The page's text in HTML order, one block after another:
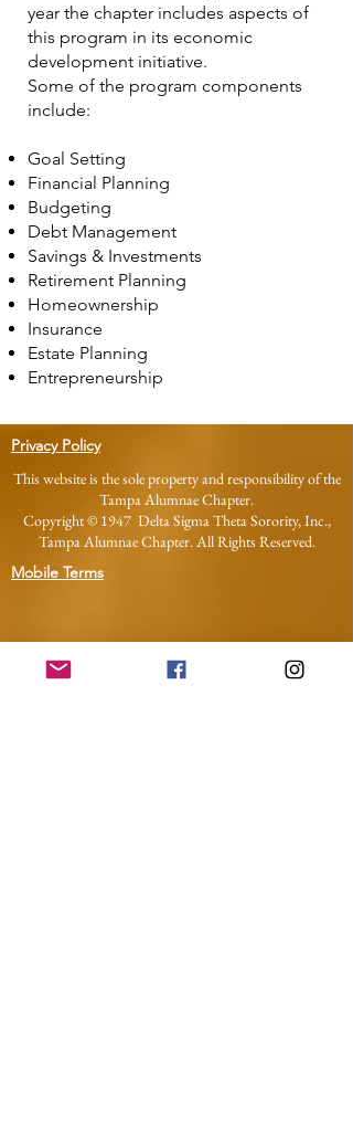
year the chapter includes aspects of
this program in its economic
development initiative.
Some of the program components
include:
Goal Setting
Financial Planning
Budgeting
Debt Management
Savings & Investments
Retirement Planning
Homeownership
Insurance
Estate Planning
Entrepreneurship
Privacy Policy
This website is the sole property and responsibility of the
Tampa Alumnae Chapter.
Copyright © 1947 Delta Sigma Theta Sorority, Inc.,
Tampa Alumnae Chapter. All Rights Reserved.
Mobile Terms